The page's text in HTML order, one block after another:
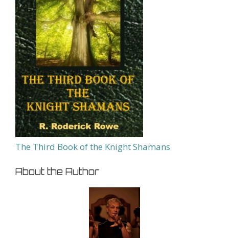
The Third Book of the Knight Shamans
About the Author